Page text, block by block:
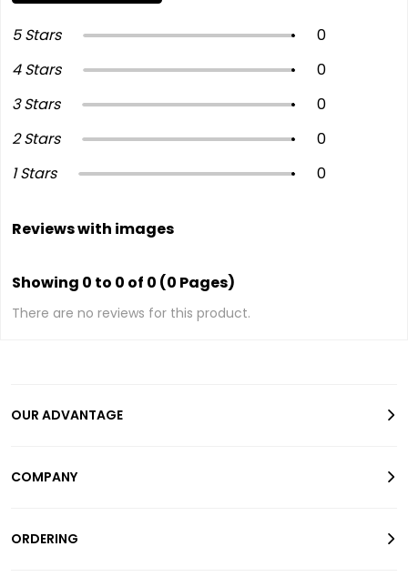
5 Stars
0
4 Stars
0
3 Stars
0
2 Stars
0
1 Stars
0
Reviews with images
Showing 0 to 0 of 0 (0 Pages)
There are no reviews for this product.
OUR ADVANTAGE
COMPANY
ORDERING